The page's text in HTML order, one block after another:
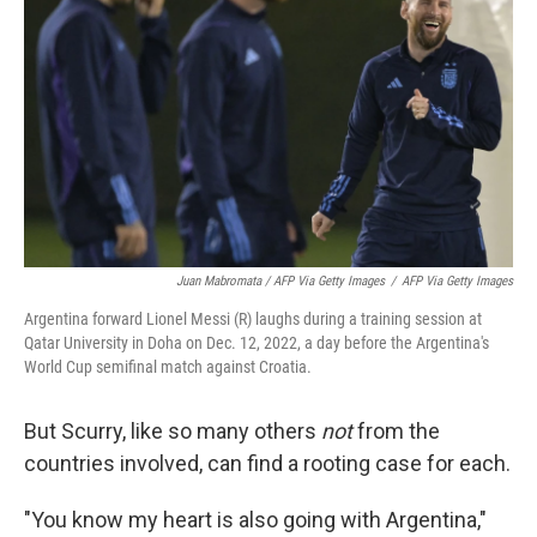
Juan Mabromata / AFP Via Getty Images / AFP Via Getty Images
Argentina forward Lionel Messi (R) laughs during a training session at
Qatar University in Doha on Dec. 12, 2022, a day before the Argentina's
World Cup semifinal match against Croatia.
But Scurry, like so many others notfrom the
countries involved, can find a rooting case for each.
"You know my heart is also going with Argentina,"